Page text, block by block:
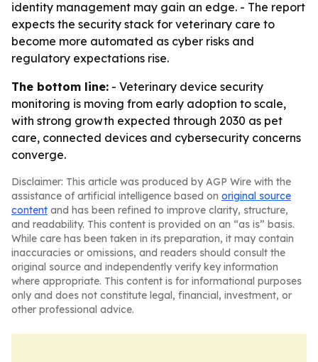
identity management may gain an edge. - The report
expects the security stack for veterinary care to
become more automated as cyber risks and
regulatory expectations rise.
The bottom line: - Veterinary device security
monitoring is moving from early adoption to scale,
with strong growth expected through 2030 as pet
care, connected devices and cybersecurity concerns
converge.
Disclaimer: This article was produced by AGP Wire with the
assistance of artificial intelligence based on original source
content and has been refined to improve clarity, structure,
and readability. This content is provided on an “as is” basis.
While care has been taken in its preparation, it may contain
inaccuracies or omissions, and readers should consult the
original source and independently verify key information
where appropriate. This content is for informational purposes
only and does not constitute legal, financial, investment, or
other professional advice.